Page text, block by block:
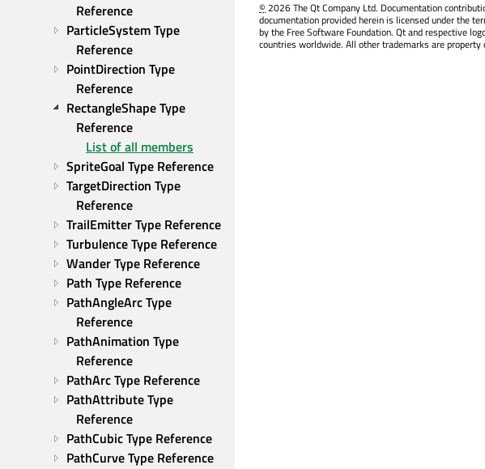
Reference
ParticleSystem Type
Reference
PointDirection Type
Reference
RectangleShape Type
Reference
List of all members
SpriteGoal Type Reference
TargetDirection Type
Reference
TrailEmitter Type Reference
Turbulence Type Reference
Wander Type Reference
Path Type Reference
PathAngleArc Type
Reference
PathAnimation Type
Reference
PathArc Type Reference
PathAttribute Type
Reference
PathCubic Type Reference
PathCurve Type Reference
©2026 The Qt Company Ltd. Documentation
documentation provided herein is licensed under the
by the Free Software Foundation. Qt and respective
countries worldwide. All other trademarks are